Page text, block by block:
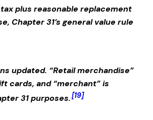
plus reasonable replacement
Chapter 31’s general value rule
updated. “Retail merchandise”
cards, and “merchant” is
31 purposes.[19]